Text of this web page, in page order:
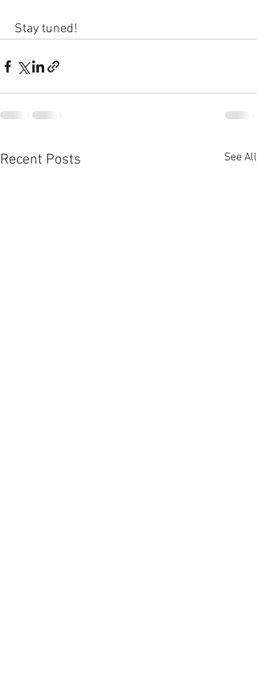
Stay tuned!
Recent Posts See All